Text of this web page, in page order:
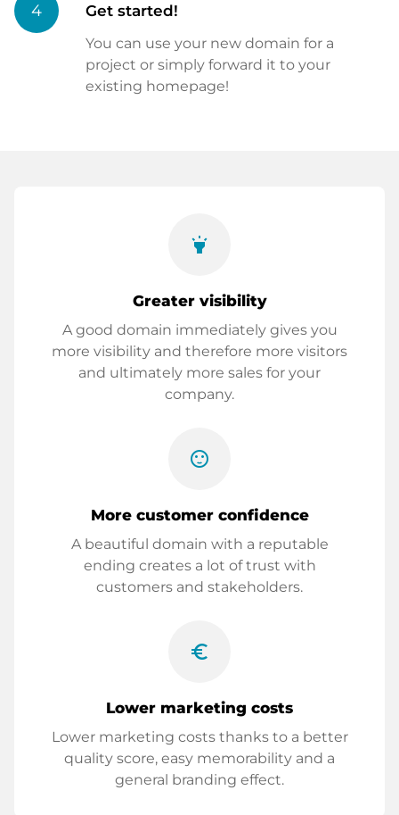
4 Get started!
You can use your new domain for a
project or simply forward it to your
existing homepage!
highlight
Greater visibility
A good domain immediately gives you
more visibility and therefore more visitors
and ultimately more sales for your
company.
sentiment_satisfied
More customer confidence
A beautiful domain with a reputable
ending creates a lot of trust with
customers and stakeholders.
euro_symbol
Lower marketing costs
Lower marketing costs thanks to a better
quality score, easy memorability and a
general branding effect.